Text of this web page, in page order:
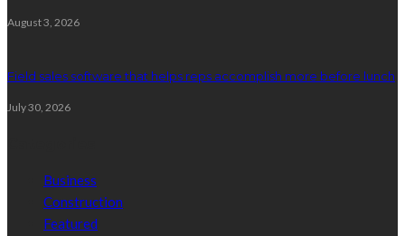
August 3, 2026
Field sales software that helps reps accomplish more before lunch
July 30, 2026
Business
Construction
Featured